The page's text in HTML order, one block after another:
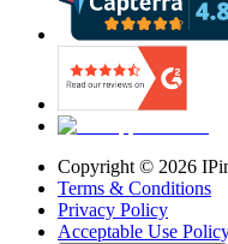
Copyright © 2026
Terms & Conditions
Privacy Policy
Acceptable Use